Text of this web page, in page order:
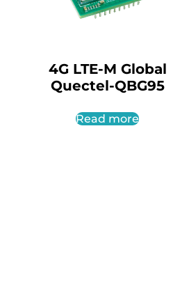
4G LTE-M Global
Quectel-QBG95
Read more